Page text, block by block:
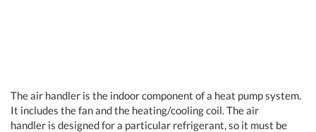
The air handler is the indoor component of a heat pump system.
It includes the fan and the heating/cooling coil. The air
handler is designed for a particular refrigerant, so it must be